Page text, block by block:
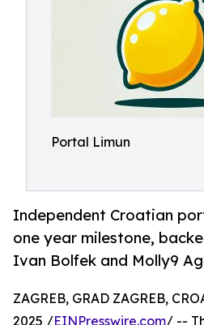
Portal Limun
Independent Croatian
one year milestone,
Ivan Bolfek and Molly9
ZAGREB, GRAD ZAGREB,
2025 /EINPresswire.com/ --